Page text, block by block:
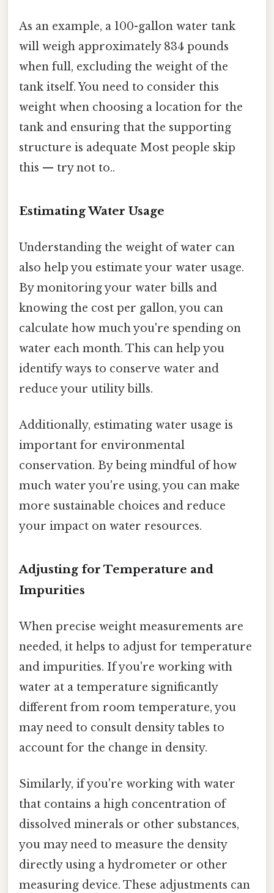
As an example, a 100-gallon water tank
will weigh approximately 834 pounds
when full, excluding the weight of the
tank itself. You need to consider this
weight when choosing a location for the
tank and ensuring that the supporting
structure is adequate Most people skip
this — try not to..
Estimating Water Usage
Understanding the weight of water can
also help you estimate your water usage.
By monitoring your water bills and
knowing the cost per gallon, you can
calculate how much you're spending on
water each month. This can help you
identify ways to conserve water and
reduce your utility bills.
Additionally, estimating water usage is
important for environmental
conservation. By being mindful of how
much water you're using, you can make
more sustainable choices and reduce
your impact on water resources.
Adjusting for Temperature and
Impurities
When precise weight measurements are
needed, it helps to adjust for temperature
and impurities. If you're working with
water at a temperature significantly
different from room temperature, you
may need to consult density tables to
account for the change in density.
Similarly, if you're working with water
that contains a high concentration of
dissolved minerals or other substances,
you may need to measure the density
directly using a hydrometer or other
measuring device. These adjustments can